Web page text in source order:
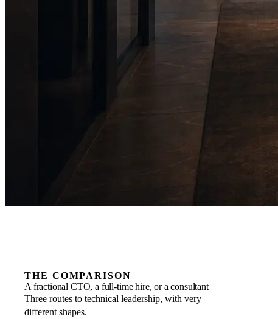
THE COMPARISON
A fractional CTO, a full-time hire, or a consultant
Three routes to technical leadership, with very
different shapes.